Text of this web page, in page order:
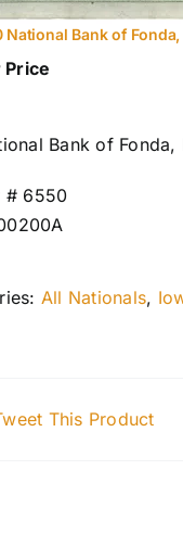
National Bank of
Price
Bank of Fonda,
# 6550
All Nationals,
This Product